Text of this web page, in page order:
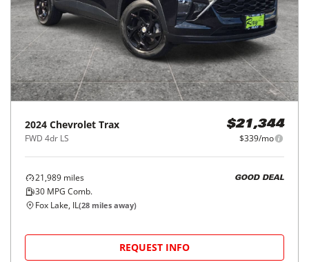
2024 Chevrolet Trax
FWD 4dr LS
$21,344
$339/mo
21,989 miles
30 MPG Comb.
GOOD DEAL
Fox Lake, IL(28 miles away)
REQUEST INFO